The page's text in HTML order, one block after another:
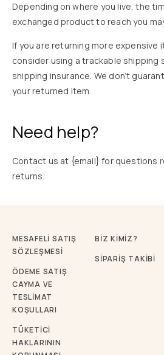
Depending on where you live, the
exchanged product to reach you
If you are returning more expensive
consider using a trackable shipping
shipping insurance. We don’t
your returned item.
Need help?
Contact us at {email} for questions
returns.
MESAFELİ SATIŞ
SÖZLEŞMESİ
ÖDEME SATIŞ
CAYMA VE
TESLİMAT
KOŞULLARI
TÜKETICI
HAKLARININ
BİZ KİMİZ?
SİPARİŞ TAKİBİ